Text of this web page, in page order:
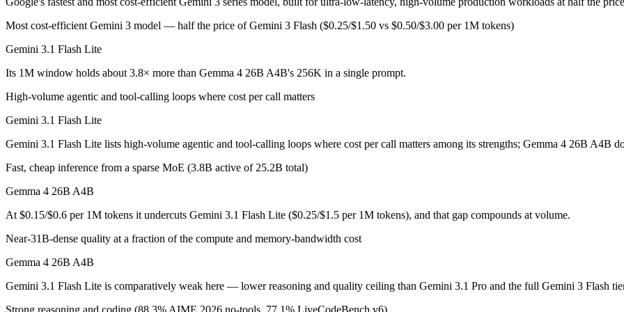
Gemini 3.1 Flash Lite: where it fits
Gemma 4 26B A4B: where it fits
An Apache-2.0 open MoE with 25.2B total but only 3.8B active parameters, delivering near-31B-dense quality at a fraction of the
Its trade-offs: all 25.2B parameters must be loaded into memory even though only 3.8B are active per token, and 256K context trails
The bottom line for this matchup
Because Gemini 3.1 Flash Lite and Gemma 4 26B A4B come from the same lab (Google), they share the same training philosophy and
Frequently asked questions
Is Gemini 3.1 Flash Lite or Gemma 4 26B A4B better for coding?
Public SWE-Bench figures are not available for either model, so the honest test is your own repository — run an identical real bug
Most cost-efficient Gemini 3 model — half the price of Gemini 3 Flash ($0.25/$1.50 vs $0.50/$3.00 per 1M tokens)
Gemini 3.1 Flash Lite
Its 1M window holds about 3.8× more than Gemma 4 26B A4B's 256K in a single prompt.
High-volume agentic and tool-calling loops where cost per call matters
Gemini 3.1 Flash Lite
Gemini 3.1 Flash Lite lists high-volume agentic and tool-calling loops where cost per call matters among its strengths; Gemma 4 26B A4B
Fast, cheap inference from a sparse MoE (3.8B active of 25.2B total)
Gemma 4 26B A4B
At $0.15/$0.6 per 1M tokens it undercuts Gemini 3.1 Flash Lite ($0.25/$1.5 per 1M tokens), and that gap compounds at volume.
Near-31B-dense quality at a fraction of the compute and memory-bandwidth cost
Gemma 4 26B A4B
Gemini 3.1 Flash Lite is comparatively weak here — lower reasoning and quality ceiling than Gemini 3.1 Pro and the full Gemini 3 Flash